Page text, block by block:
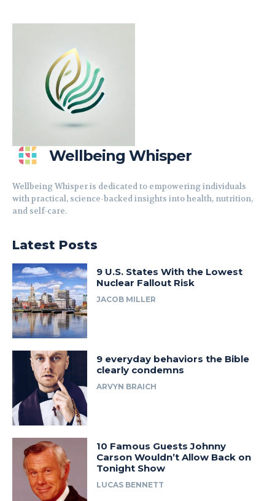
Wellbeing Whisper
Wellbeing Whisper is dedicated to empowering individuals
with practical, science-backed insights into health, nutrition,
and self-care.
Latest Posts
9 U.S. States With the Lowest
Nuclear Fallout Risk
JACOB MILLER
9 everyday behaviors the Bible
clearly condemns
ARVYN BRAICH
10 Famous Guests Johnny
Carson Wouldn’t Allow Back on
Tonight Show
LUCAS BENNETT